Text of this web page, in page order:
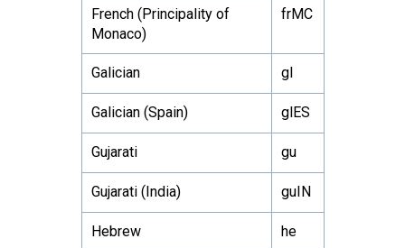
French (Principality of
Monaco)
frMC
Galician gl
Galician (Spain) glES
Gujarati gu
Gujarati (India) guIN
Hebrew he